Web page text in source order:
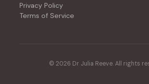
Privacy Policy
Terms of Service
© 2026 Dr Julia Reeve. All rights